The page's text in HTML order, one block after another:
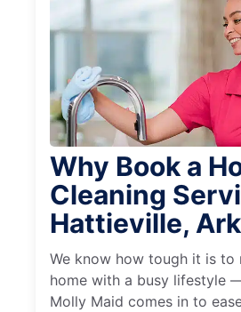
Why Book a
Cleaning
Hattieville,
We know how tough it is to
home with a busy lifestyle
Molly Maid comes in to